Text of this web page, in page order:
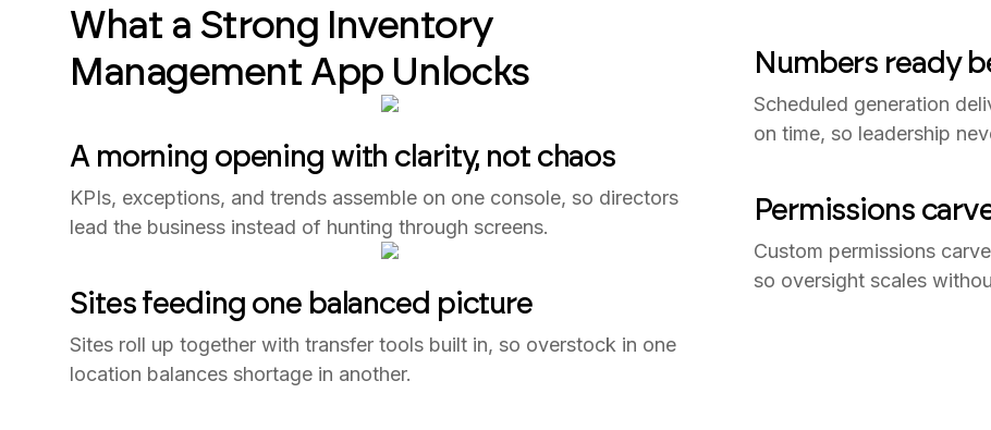
What a Strong Inventory
Management App Unlocks
A morning opening with clarity, not chaos
KPIs, exceptions, and trends assemble on one console, so directors
lead the business instead of hunting through screens.
Sites feeding one balanced picture
Sites roll up together with transfer tools built in, so overstock in one
location balances shortage in another.
Numbers ready
Scheduled generation
on time, so leadership
Permissions
Custom permissions
so oversight scales